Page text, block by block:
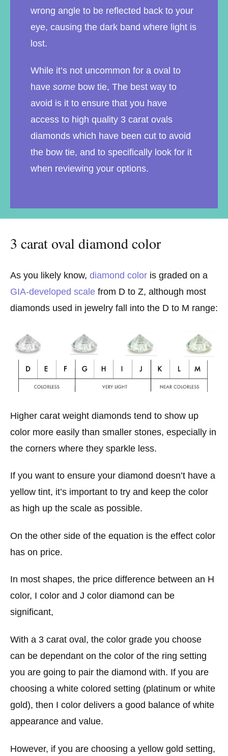
wrong angle to be reflected back to your
eye, causing the dark band where light is
lost.
While it’s not uncommon for a oval to
have some bow tie, The best way to
avoid is it to ensure that you have
access to high quality 3 carat ovals
diamonds which have been cut to avoid
the bow tie, and to specifically look for it
when reviewing your options.
3 carat oval diamond color
As you likely know, diamond color is graded on a
GIA-developed scale from D to Z, although most
diamonds used in jewelry fall into the D to M range:
Higher carat weight diamonds tend to show up
color more easily than smaller stones, especially in
the corners where they sparkle less.
If you want to ensure your diamond doesn’t have a
yellow tint, it’s important to try and keep the color
as high up the scale as possible.
On the other side of the equation is the effect color
has on price.
In most shapes, the price difference between an H
color, I color and J color diamond can be
significant,
With a 3 carat oval, the color grade you choose
can be dependant on the color of the ring setting
you are going to pair the diamond with. If you are
choosing a white colored setting (platinum or white
gold), then I color delivers a good balance of white
appearance and value.
However, if you are choosing a yellow gold setting,